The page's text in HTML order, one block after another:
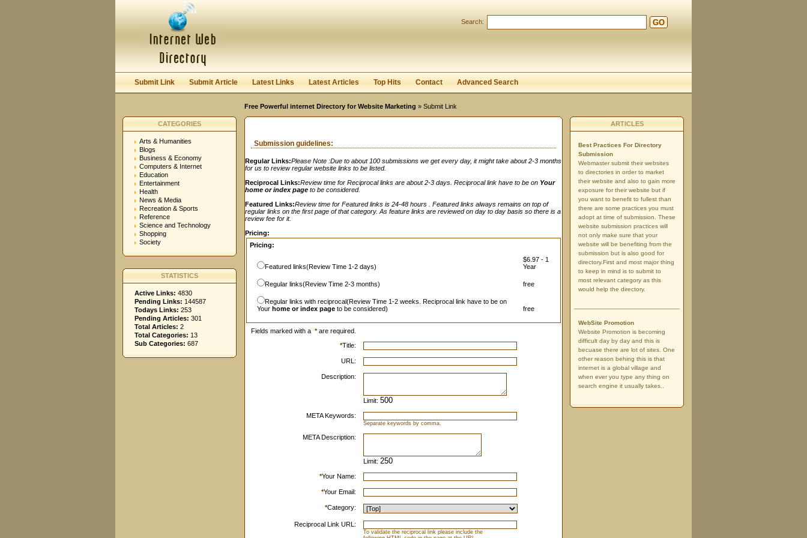
Keep me logged in.
Search: GO
Submit Link Submit Article Latest Links Latest Articles Top Hits Contact Advanced Search
Free Powerful internet Directory for Website Marketing » Submit Link
CATEGORIES
Arts & Humanities
Blogs
Business & Economy
Computers & Internet
Education
Entertainment
Health
News & Media
Recreation & Sports
Reference
Science and Technology
Shopping
Society
STATISTICS
Active Links: 4830
Pending Links: 144587
Todays Links: 253
Pending Articles: 301
Total Articles: 2
Total Categories: 13
Sub Categories: 687
Submission guidelines:
Regular Links:Please Note :Due to about 100 submissions we get every day, it might take about 2-3 months
for us to review regular website links to be listed.
Reciprocal Links:Review time for Reciprocal links are about 2-3 days. Reciprocal link have to be on Your
home or index page to be considered.
Featured Links:Review time for Featured links is 24-48 hours . Featured links always remains on top of
regular links on the first page of that category. As feature links are reviewed on day to day basis so there is a
review fee for it.
Pricing:
Pricing:
Featured links(Review Time 1-2 days)
$6.97 - 1
Year
Regular links(Review Time 2-3 months) free
Regular links with reciprocal(Review Time 1-2 weeks. Reciprocal link have to be on
Your home or index page to be considered) free
Fields marked with a *are required.
*Title:
URL:
Description:
Limit:
META Keywords:
Separate keywords by comma.
META Description:
Limit:
*Your Name:
*Your Email:
*Category:
Reciprocal Link URL:
To validate the reciprocal link please include the
ARTICLES
Best Practices For Directory
Submission
Webmaster submit their websites
to directories in order to market
their website and also to gain more
exposure for their website but if
you want to benefit to fullest than
there are some practices you must
adopt at time of submission. These
website submission practices will
not only make sure that your
website will be benefiting from the
submission but is also good for
directory.First and most major thing
to keep in mind is to submit to
most relevant category as this
would help the directory.
WebSite Promotion
Website Promotion is becoming
difficult day by day and this is
becuase there are lot of sites. One
other reason behing this is that
internet is a global village and
when ever you type any thing on
search engine it usually takes..